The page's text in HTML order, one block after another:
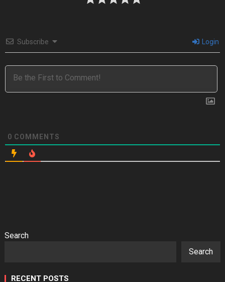
Subscribe Login
0 COMMENTS
Search
Search
RECENT POSTS